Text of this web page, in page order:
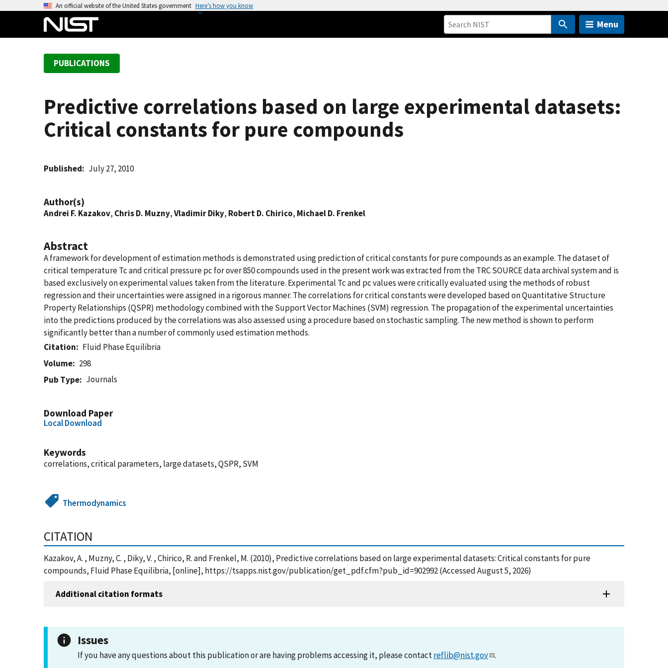
An official website of the United States government Here’s how you know
Menu
PUBLICATIONS
Predictive correlations based on large experimental datasets:
Critical constants for pure compounds
Published July 27, 2010
Author(s)
Andrei F. Kazakov, Chris D. Muzny,Vladimir Diky, Robert D. Chirico, Michael D. Frenkel
Abstract
A framework for development of estimation methods is demonstrated using prediction of critical constants for pure compounds as an example. The dataset of
critical temperature Tc and critical pressure pc for over 850 compounds used in the present work was extracted from the TRC SOURCE data archival system and is
based exclusively on experimental values taken from the literature. Experimental Tc and pc values were critically evaluated using the methods of robust
regression and their uncertainties were assigned in a rigorous manner. The correlations for critical constants were developed based on Quantitative Structure
Property Relationships (QSPR) methodology combined with the Support Vector Machines (SVM) regression. The propagation of the experimental uncertainties
into the predictions produced by the correlations was also assessed using a procedure based on stochastic sampling. The new method is shown to perform
significantly better than a number of commonly used estimation methods.
Citation
Fluid Phase Equilibria
Volume
298
Pub Type
Journals
Download Paper
Local Download
Keywords
correlations, critical parameters, large datasets, QSPR, SVM
Thermodynamics
CITATION
Kazakov, A. , Muzny, C. , Diky, V. , Chirico, R. and Frenkel, M. (2010), Predictive correlations based on large experimental datasets: Critical constants for pure
compounds, Fluid Phase Equilibria, [online], https://tsapps.nist.gov/publication/get_pdf.cfm?pub_id=902992 (Accessed August 5, 2026)
Additional citation formats
Issues
If you have any questions about this publication or are having problems accessing it, please contactreflib@nist.gov .